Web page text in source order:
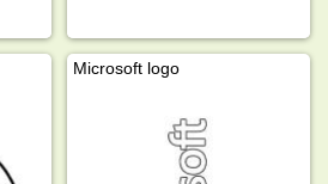
Microsoft logo